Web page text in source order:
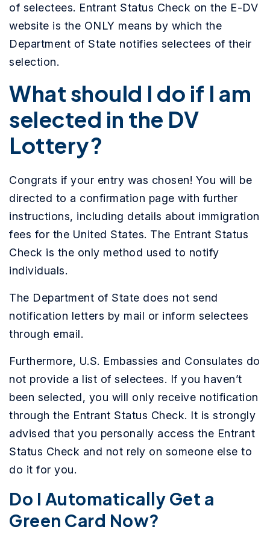
of selectees. Entrant Status Check on the E-DV
website is the ONLY means by which the
Department of State notifies selectees of their
selection.
What should I do if I am
selected in the DV
Lottery?
Congrats if your entry was chosen! You will be
directed to a confirmation page with further
instructions, including details about immigration
fees for the United States. The Entrant Status
Check is the only method used to notify
individuals.
The Department of State does not send
notification letters by mail or inform selectees
through email.
Furthermore, U.S. Embassies and Consulates do
not provide a list of selectees. If you haven’t
been selected, you will only receive notification
through the Entrant Status Check. It is strongly
advised that you personally access the Entrant
Status Check and not rely on someone else to
do it for you.
Do I Automatically Get a
Green Card Now?